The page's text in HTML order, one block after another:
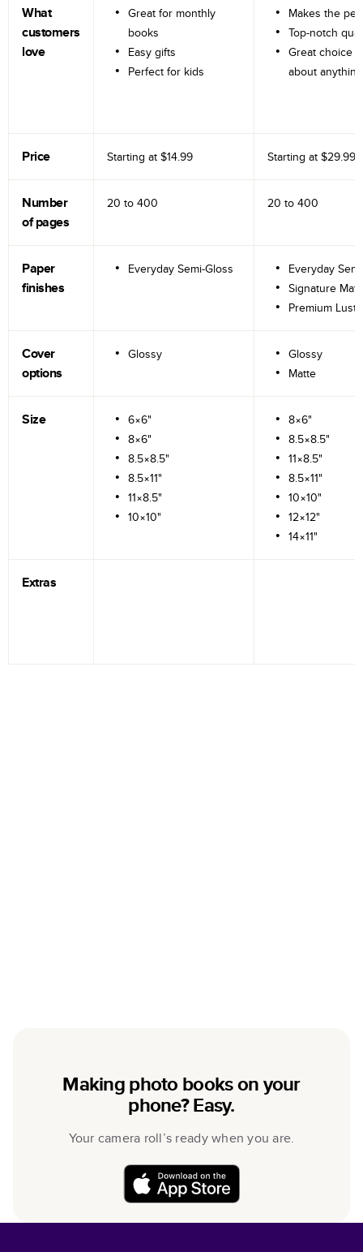
What
customers
love
Great for monthly
books
Easy gifts
Perfect for kids
Makes the
Top-notch
Great choice
about anything
Price Starting at $14.99 Starting at $29.99
Number
of pages
20 to 400 20 to 400
Paper
finishes
Everyday Semi-Gloss
Everyday
Signature
Premium
Cover
options
Glossy
Glossy
Matte
Size
6×6"
8×6"
8.5×8.5"
8.5×11"
11×8.5"
10×10"
8×6"
8.5×8.5"
11×8.5"
8.5×11"
10×10"
12×12"
14×11"
Extras
Making photo books on your
phone? Easy.
Your camera roll’s ready when you are.